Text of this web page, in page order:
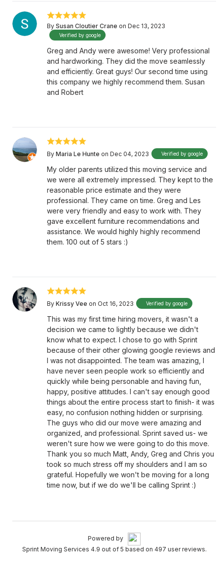
By Susan Cloutier Crane on Dec 13, 2023
Verified by google
Greg and Andy were awesome! Very professional
and hardworking. They did the move seamlessly
and efficiently. Great guys! Our second time using
this company we highly recommend them. Susan
and Robert
By Maria Le Hunte on Dec 04, 2023 Verified by google
My older parents utilized this moving service and
we were all extremely impressed. They kept to the
reasonable price estimate and they were
professional. They came on time. Greg and Les
were very friendly and easy to work with. They
gave excellent furniture recommendations and
assistance. We would highly highly recommend
them. 100 out of 5 stars :)
By Krissy Vee on Oct 16, 2023 Verified by google
This was my first time hiring movers, it wasn't a
decision we came to lightly because we didn't
know what to expect. I chose to go with Sprint
because of their other glowing google reviews and
I was not disappointed. The team was amazing, I
have never seen people work so efficiently and
quickly while being personable and having fun,
happy, positive attitudes. I can't say enough good
things about the entire process start to finish- it was
easy, no confusion nothing hidden or surprising.
The guys who did our move were amazing and
organized, and professional. Sprint saved us- we
weren't sure how we were going to do this move.
Thank you so much Matt, Andy, Greg and Chris you
took so much stress off my shoulders and I am so
grateful. Hopefully we won't be moving for a long
time now, but if we do we'll be calling Sprint :)
Powered by
Sprint Moving Services 4.9 out of 5 based on 497 user reviews.